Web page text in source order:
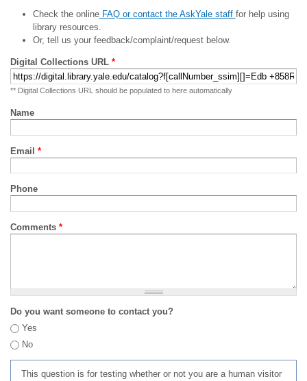
Check the onlineFAQ or contact the AskYale staff for help using
library resources.
Or, tell us your feedback/complaint/request below.
Digital Collections URL *
** Digital Collections URL should be populated to here automatically
Name
Email *
Phone
Comments *
Do you want someone to contact you?
Yes
No
This question is for testing whether or not you are a human visitor